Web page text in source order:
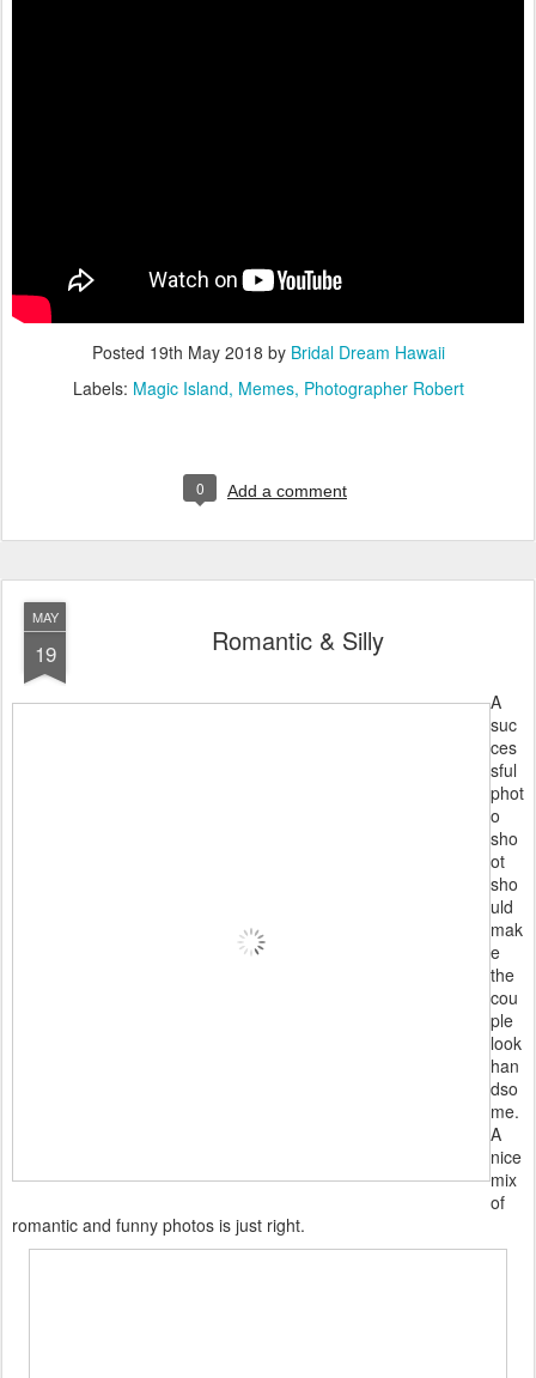
Posted 19th May 2018 by Bridal Dream Hawaii
Labels: Magic Island Memes Photographer Robert
0 Add a comment
MAY
19 Romantic & Silly
A
suc
ces
sful
phot
o
sho
ot
sho
uld
mak
e
the
cou
ple
look
han
dso
me.
A
nice
mix
of
romantic and funny photos is just right.